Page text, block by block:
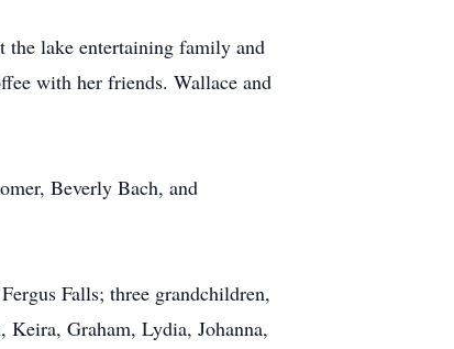
the lake entertaining family and
with her friends. Wallace and
Beverly Bach, and
Falls; three grandchildren,
Keira, Graham, Lydia, Johanna,